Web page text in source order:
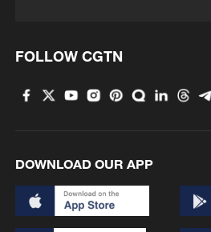
FOLLOW CGTN
DOWNLOAD OUR APP